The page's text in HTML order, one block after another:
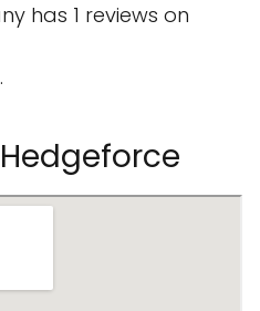
has 1 reviews on